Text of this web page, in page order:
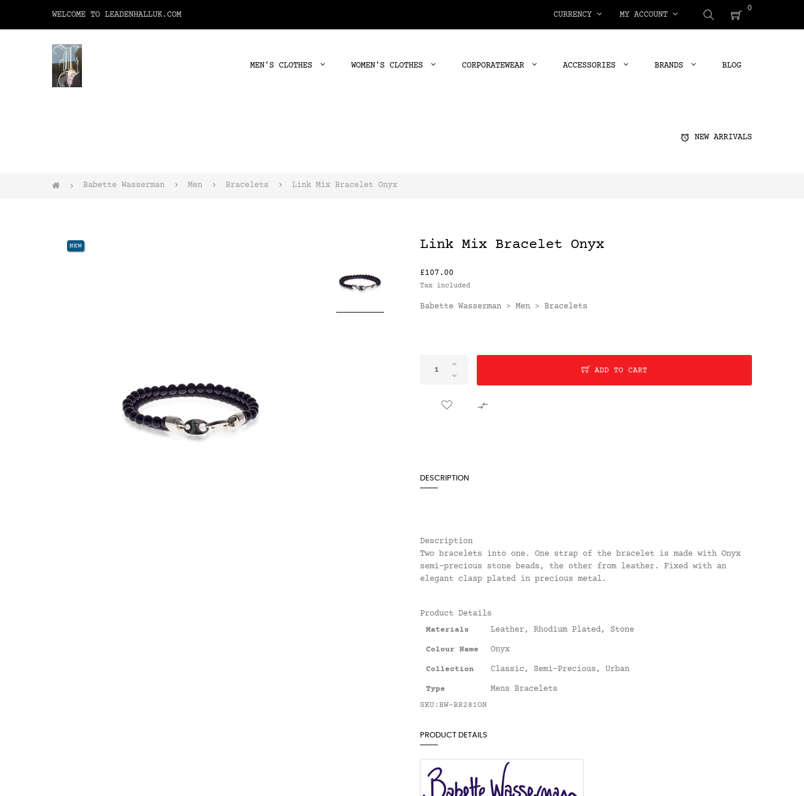
WELCOME TO LEADENHALLUK.COM CURRENCY MY ACCOUNT
0
MEN'S CLOTHES WOMEN'S CLOTHES CORPORATEWEAR ACCESSORIES BRANDS BLOG
alarm NEW ARRIVALS
Babette Wasserman Men Bracelets Link Mix Bracelet Onyx
NEW Link Mix Bracelet Onyx
£107.00
Tax included
Babette Wasserman > Men > Bracelets
ADD TO CART

DESCRIPTION
Description
Two bracelets into one. One strap of the bracelet is made with Onyx
semi-precious stone beads, the other from leather. Fixed with an
elegant clasp plated in precious metal.
Product Details
Materials Leather, Rhodium Plated, Stone
Colour Name Onyx
Collection Classic, Semi-Precious, Urban
Type Mens Bracelets
SKU:BW-BR281ON
PRODUCT DETAILS